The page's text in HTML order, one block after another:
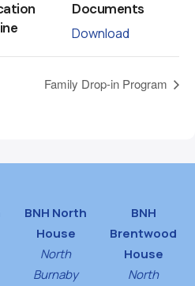
Documents
Download
Family Drop-in Program
BNH North
House
North
Burnaby
BNH
Brentwood
House
North